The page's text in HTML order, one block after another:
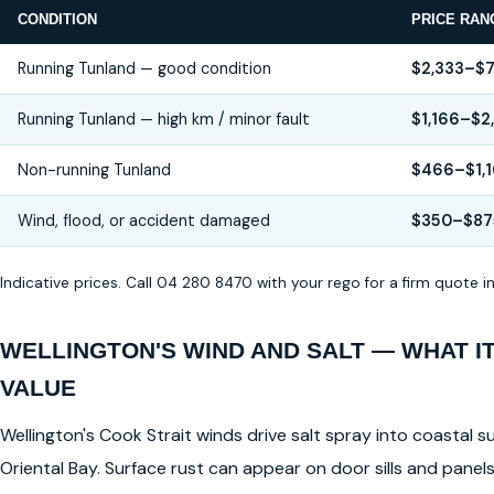
CONDITION PRICE
Running Tunland — good condition
Running Tunland — high km / minor fault
Non-running Tunland
Wind, flood, or accident damaged
Indicative prices. Call 04 280 8470 with your rego for a firm quote
WELLINGTON'S WIND AND SALT — WHAT
VALUE
Wellington's Cook Strait winds drive salt spray into coastal
Oriental Bay. Surface rust can appear on door sills and